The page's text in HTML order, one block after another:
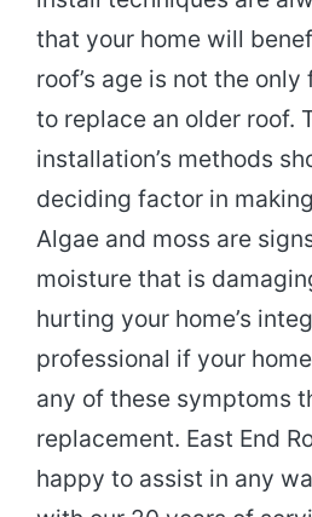
that your home will
roof’s age is not the
to replace an older roof.
installation’s methods
deciding factor in
Algae and moss are
moisture that is
hurting your home’s
professional if your
any of these symptoms
replacement. East End
happy to assist in any